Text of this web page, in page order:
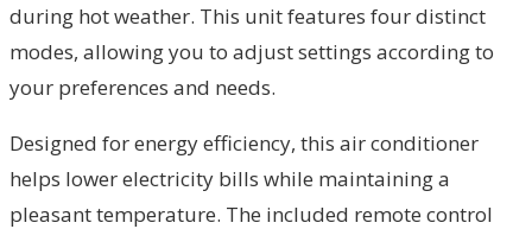
during hot weather. This unit features four distinct
modes, allowing you to adjust settings according to
your preferences and needs.
Designed for energy efficiency, this air conditioner
helps lower electricity bills while maintaining a
pleasant temperature. The included remote control